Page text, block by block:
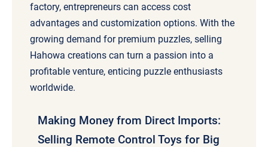
factory, entrepreneurs can access cost
advantages and customization options. With the
growing demand for premium puzzles, selling
Hahowa creations can turn a passion into a
profitable venture, enticing puzzle enthusiasts
worldwide.
Making Money from Direct Imports:
Selling Remote Control Toys for Big